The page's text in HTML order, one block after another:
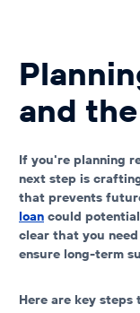
and
If you're planning
next step is
that prevents
loan could
clear that you
ensure long-term
Here are key